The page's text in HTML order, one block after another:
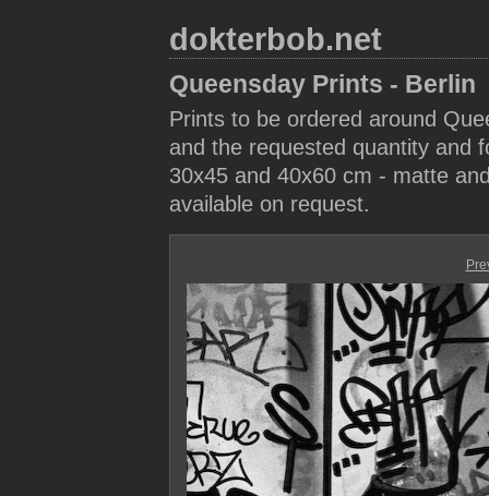
dokterbob.net
Queensday Prints - Berlin
Prints to be ordered around
and the requested quantity and
30x45 and 40x60 cm - matte
available on request.